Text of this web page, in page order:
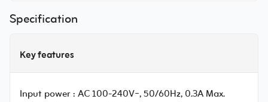
Specification
Key features
Input power : AC 100-240V~, 50/60Hz, 0.3A Max.